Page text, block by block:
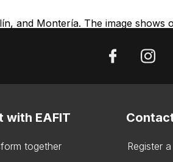
and Montería. The image
with EAFIT
together
Register